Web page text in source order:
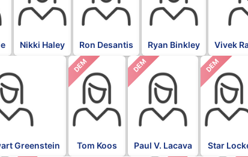
Nikki Haley Ron Desantis Ryan Binkley Vivek
Greenstein
DEM
Tom Koos
DEM
Paul V. Lacava
DEM
Star